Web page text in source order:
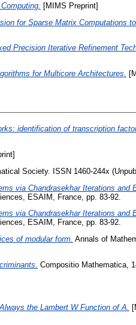
[MIMS Preprint]
for Sparse Matrix Computations
Precision Iterative Refinement
for Multicore Architectures.
identification of transcription
Society. ISSN 1460-244x
via Chandrasekhar Iterations and
ESAIM, France, pp. 83-92.
via Chandrasekhar Iterations and
ESAIM, France, pp. 83-92.
of modular form. Annals of
Compositio Mathematica,
the Lambert W Function of A.